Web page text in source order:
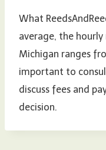
What
average, the
Michigan ranges
important to
discuss fees and
decision.